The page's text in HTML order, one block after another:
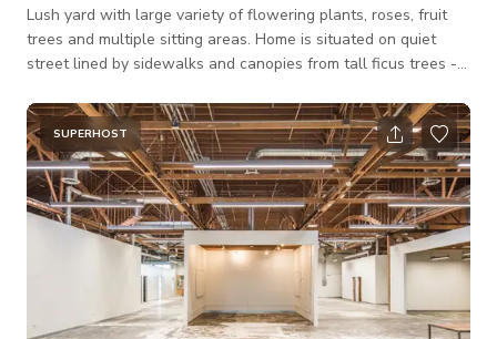
Lush yard with large variety of flowering plants, roses, fruit
trees and multiple sitting areas. Home is situated on quiet
street lined by sidewalks and canopies from tall ficus trees -
driveway leads from the garage to the street. Home interior is
not yet available for filming. Distinct outdoor spaces: Wicker
Sectional on paved back corner surrounded by lush green and
flowering vegetation - camilias, azaleas, hibiscus Grassy Front
yard
SUPERHOST